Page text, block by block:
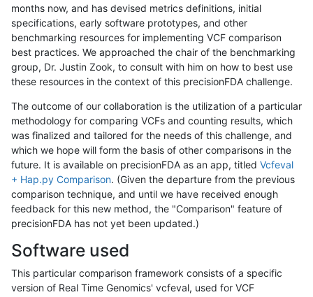
months now, and has devised metrics definitions, initial
specifications, early software prototypes, and other
benchmarking resources for implementing VCF comparison
best practices. We approached the chair of the benchmarking
group, Dr. Justin Zook, to consult with him on how to best use
these resources in the context of this precisionFDA challenge.
The outcome of our collaboration is the utilization of a particular
methodology for comparing VCFs and counting results, which
was finalized and tailored for the needs of this challenge, and
which we hope will form the basis of other comparisons in the
future. It is available on precisionFDA as an app, titled Vcfeval
+ Hap.py Comparison. (Given the departure from the previous
comparison technique, and until we have received enough
feedback for this new method, the "Comparison" feature of
precisionFDA has not yet been updated.)
Software used
This particular comparison framework consists of a specific
version of Real Time Genomics' vcfeval, used for VCF